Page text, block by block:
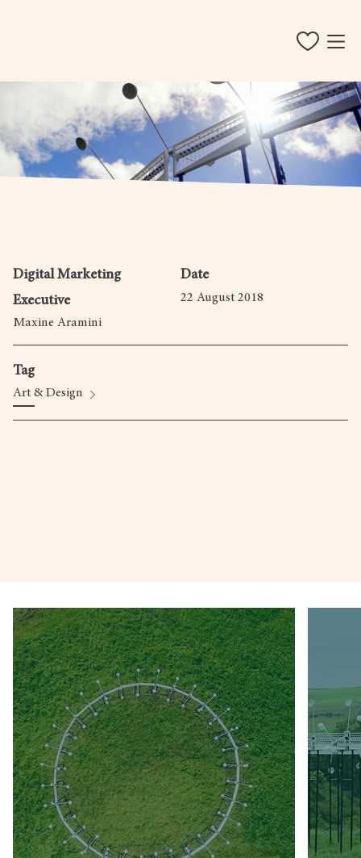
Digital Marketing
Executive
Maxine Aramini
Date
22 August 2018
Tag
Art & Design